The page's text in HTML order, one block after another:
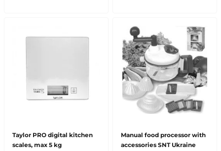
Taylor PRO digital kitchen
scales, max 5 kg
Manual food processor with
accessories SNT Ukraine